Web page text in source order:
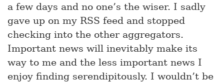
a few days and no one’s the wiser. I sadly
gave up on my RSS feed and stopped
checking into the other aggregators.
Important news will inevitably make its
way to me and the less important news I
enjoy finding serendipitously. I wouldn’t be